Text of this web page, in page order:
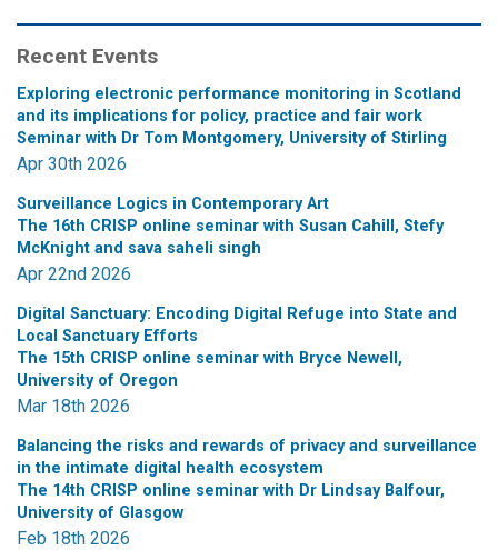
Recent Events
Exploring electronic performance monitoring in Scotland
and its implications for policy, practice and fair work
Seminar with Dr Tom Montgomery, University of Stirling
Apr 30th 2026
Surveillance Logics in Contemporary Art
The 16th CRISP online seminar with Susan Cahill, Stefy
McKnight and sava saheli singh
Apr 22nd 2026
Digital Sanctuary: Encoding Digital Refuge into State and
Local Sanctuary Efforts
The 15th CRISP online seminar with Bryce Newell,
University of Oregon
Mar 18th 2026
Balancing the risks and rewards of privacy and surveillance
in the intimate digital health ecosystem
The 14th CRISP online seminar with Dr Lindsay Balfour,
University of Glasgow
Feb 18th 2026